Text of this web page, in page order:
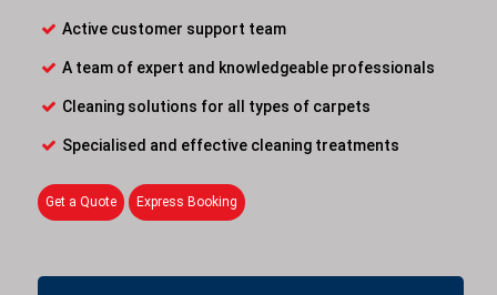
Active customer support team
A team of expert and knowledgeable professionals
Cleaning solutions for all types of carpets
Specialised and effective cleaning treatments
Get a Quote Express Booking